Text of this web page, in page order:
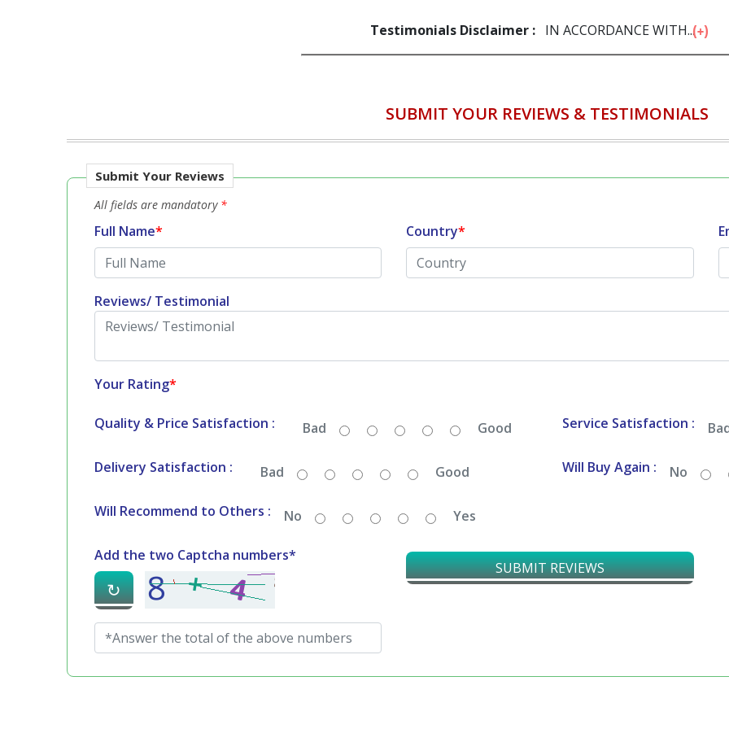
Testimonials Disclaimer : IN ACCORDANCE WITH...
SUBMIT YOUR REVIEWS & TESTIMONIALS
Submit Your Reviews
All fields are mandatory *
Full Name* Country*
Reviews/ Testimonial
Your Rating*
Quality & Price Satisfaction : Bad Good Service Satisfaction :
Delivery Satisfaction : Bad Good Will Buy Again : No
Will Recommend to Others : No Yes
Add the two Captcha numbers*
↻
SUBMIT REVIEWS